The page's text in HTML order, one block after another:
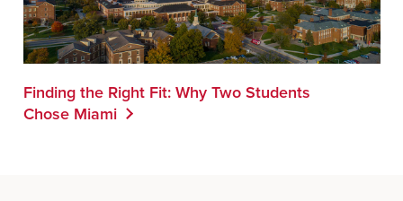
Finding the Right Fit: Why Two Students
Chose Miami